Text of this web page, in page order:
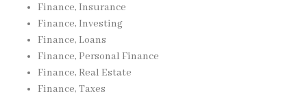
Finance, Insurance
Finance, Investing
Finance, Loans
Finance, Personal Finance
Finance, Real Estate
Finance, Taxes